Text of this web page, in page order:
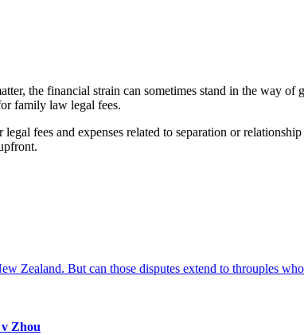
the financial strain can sometimes stand in the way
family law legal fees.
fees and expenses related to separation or
Zealand. But can those disputes extend to throuples who
Zhou